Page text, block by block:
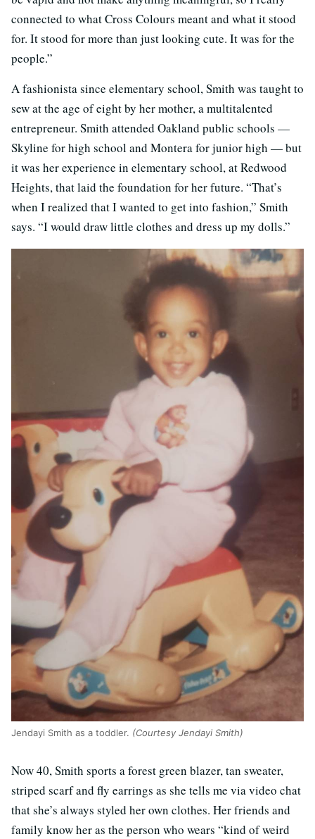
connected to what Cross Colours meant and what it stood
for. It stood for more than just looking cute. It was for the
people.”
A fashionista since elementary school, Smith was taught to
sew at the age of eight by her mother, a multitalented
entrepreneur. Smith attended Oakland public schools —
Skyline for high school and Montera for junior high — but
it was her experience in elementary school, at Redwood
Heights, that laid the foundation for her future. “That’s
when I realized that I wanted to get into fashion,” Smith
says. “I would draw little clothes and dress up my dolls.”
Jendayi Smith as a toddler. (Courtesy Jendayi Smith)
Now 40, Smith sports a forest green blazer, tan sweater,
striped scarf and fly earrings as she tells me via video chat
that she’s always styled her own clothes. Her friends and
family know her as the person who wears “kind of weird